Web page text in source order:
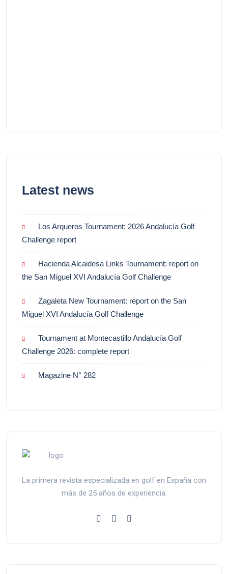
Latest news
Los Arqueros Tournament: 2026 Andalucía Golf
Challenge report
Hacienda Alcaidesa Links Tournament: report on
the San Miguel XVI Andalucía Golf Challenge
Zagaleta New Tournament: report on the San
Miguel XVI Andalucía Golf Challenge
Tournament at Montecastillo Andalucía Golf
Challenge 2026: complete report
Magazine N° 282
La primera revista especializada en golf en España con
más de 25 años de experiencia.